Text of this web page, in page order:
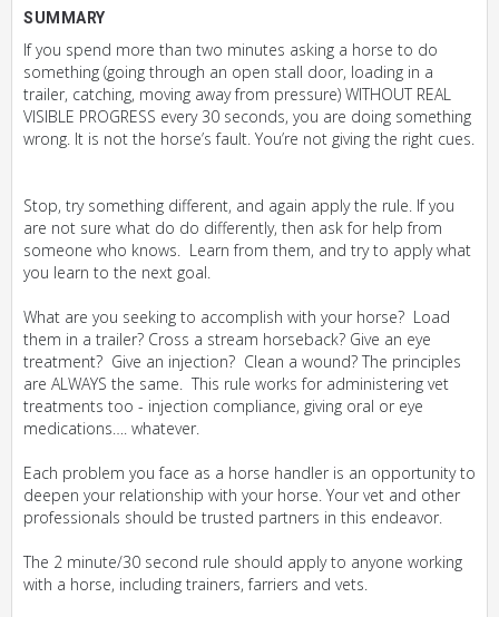
SUMMARY
If you spend more than two minutes asking a horse to do
something (going through an open stall door, loading in a
trailer, catching, moving away from pressure) WITHOUT REAL
VISIBLE PROGRESS every 30 seconds, you are doing something
wrong. It is not the horse’s fault. You’re not giving the right cues.
Stop, try something different, and again apply the rule. If you
are not sure what do do differently, then ask for help from
someone who knows. Learn from them, and try to apply what
you learn to the next goal.
What are you seeking to accomplish with your horse? Load
them in a trailer? Cross a stream horseback? Give an eye
treatment? Give an injection? Clean a wound? The principles
are ALWAYS the same. This rule works for administering vet
treatments too - injection compliance, giving oral or eye
medications…. whatever.
Each problem you face as a horse handler is an opportunity to
deepen your relationship with your horse. Your vet and other
professionals should be trusted partners in this endeavor.
The 2 minute/30 second rule should apply to anyone working
with a horse, including trainers, farriers and vets.